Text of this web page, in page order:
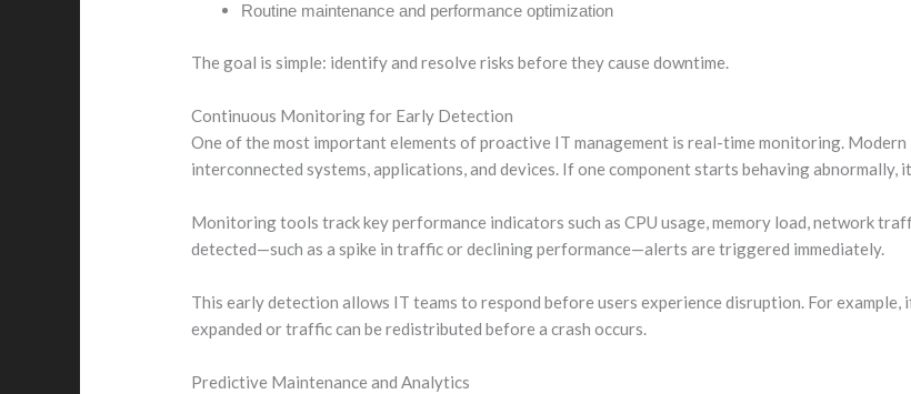
Routine maintenance and performance optimization
The goal is simple: identify and resolve risks before they cause downtime.
Continuous Monitoring for Early Detection
One of the most important elements of proactive IT management is real-time monitoring.
interconnected systems, applications, and devices. If one component starts behaving abnormally,
Monitoring tools track key performance indicators such as CPU usage, memory load, network
detected—such as a spike in traffic or declining performance—alerts are triggered immediately.
This early detection allows IT teams to respond before users experience disruption. For example,
expanded or traffic can be redistributed before a crash occurs.
Predictive Maintenance and Analytics